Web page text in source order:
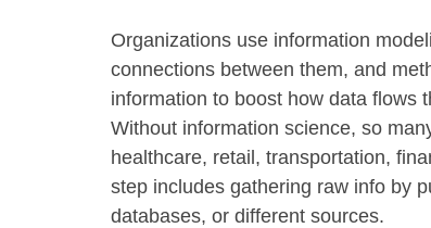
Organizations use information
connections between them, and
information to boost how data flows
Without information science, so
healthcare, retail, transportation,
step includes gathering raw info by
databases, or different sources.